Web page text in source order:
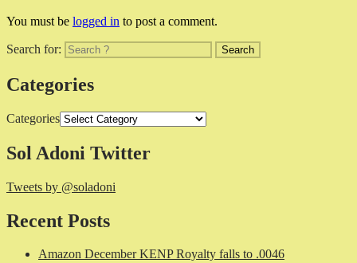
You must be logged in to post a comment.
Search for:
Categories
Categories
Sol Adoni Twitter
Tweets by @soladoni
Recent Posts
Amazon December KENP Royalty falls to .0046